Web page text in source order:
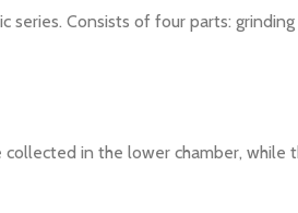
Consists of four parts:
in the lower chamber,